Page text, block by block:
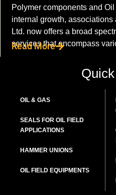
Polymer components and
internal growth,
Ltd. now offers a broad
services that encompass
Read More
OIL & GAS
SEALS FOR OIL FIELD
APPLICATIONS
HAMMER UNIONS
OIL FIELD EQUIPMENTS